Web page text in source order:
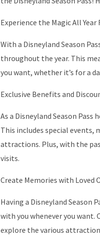
Experience the Magic All Year
With a Disneyland Season
throughout the year. This
you want, whether it’s for a
Exclusive Benefits and
As a Disneyland Season
This includes special events,
attractions. Plus, with the
visits.
Create Memories with Loved
Having a Disneyland Season
with you whenever you want.
explore the various